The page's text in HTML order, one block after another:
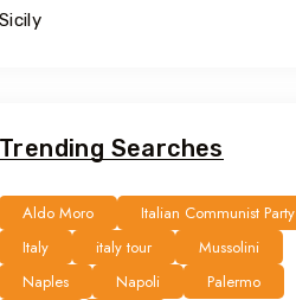
Sicily
Trending Searches
Aldo Moro
Italian Communist Party
Italy
italy tour
Mussolini
Naples
Napoli
Palermo